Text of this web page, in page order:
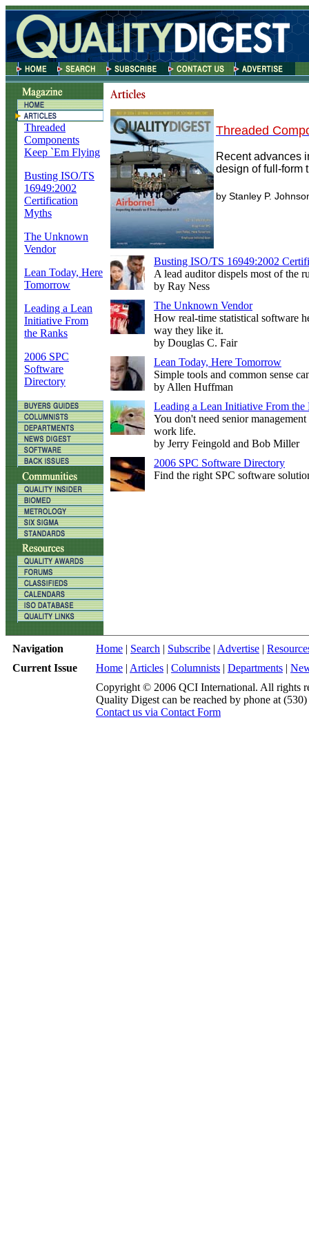
Threaded
Components
Keep `Em Flying
Busting ISO/TS
16949:2002
Certification
Myths
The Unknown
Vendor
Lean Today, Here
Tomorrow
Leading a Lean
Initiative From
the Ranks
2006 SPC
Software
Directory
Threaded
Recent advances
design of full-form
by Stanley P.
Busting ISO/TS 16949:2002
A lead auditor dispels most of the
by Ray Ness
The Unknown Vendor
How real-time statistical software
way they like it.
by Douglas C. Fair
Lean Today, Here Tomorrow
Simple tools and common sense
by Allen Huffman
Leading a Lean Initiative From the
You don't need senior
work life.
by Jerry Feingold and Bob Miller
2006 SPC Software Directory
Find the right SPC software
Navigation Home | Search | Subscribe | Advertise |
Current Issue
Home | Articles | Columnists | Departments |
Copyright © 2006 QCI International. All rights
Quality Digest can be reached by phone at
Contact us via Contact Form